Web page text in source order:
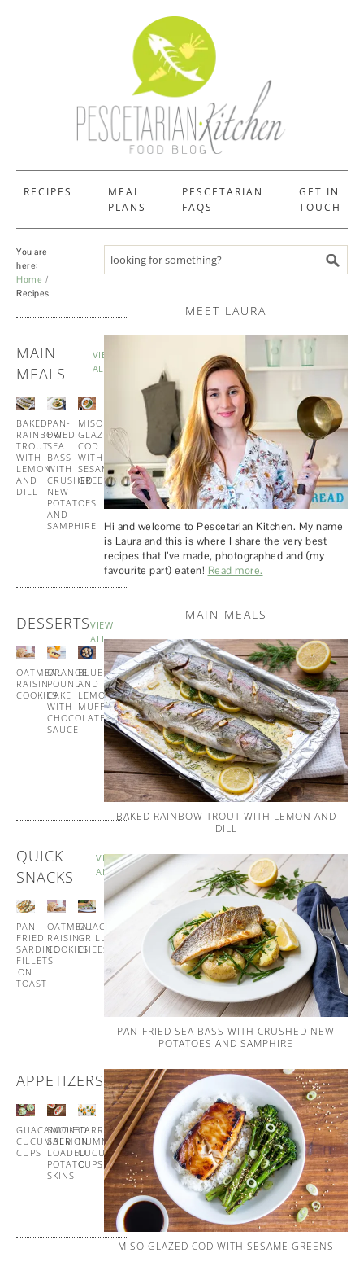
RECIPES
MEAL
PLANS
PESCETARIAN
FAQS
GET IN
TOUCH
You are
here:
Home
Recipes
MAIN
MEALS
VIEW
ALL
BAKED
RAINBOW
TROUT
WITH
LEMON
AND
DILL
PAN-
FRIED
SEA
BASS
WITH
CRUSHED
NEW
POTATOES
AND
SAMPHIRE
MISO
GLAZED
COD
WITH
SESAME
GREENS
AND
PESTO
PASTA
DESSERTSVIEW
ALL
OATMEAL
RAISIN
COOKIES
ORANGE
POUND
CAKE
WITH
CHOCOLATE
SAUCE
BLUEBERRY
AND
LEMON
MUFFINS
BUTTERMILK
PANCAKES
WITH
MAPLE
SYRUP
AND
WHIPPED
BUTTER
QUICK
SNACKS
VIEW
ALL
PAN-
FRIED
SARDINE
FILLETS
ON
TOAST
OATMEAL
RAISIN
COOKIES
GUACAMOLE
GRILLED
CHEESE
GUACAMOLE
CUCUMBER
APPETIZERSVIEW
ALL
GUACAMOLE
CUCUMBER
CUPS
SMOKED
SALMON
LOADED
POTATO
SKINS
CARROT
HUMMUS
CUCUMBER
CUPS
HOMEMADE
BLINIS
WITH
SMOKED
SALMON
Search recipes
MEET LAURA
Hi and welcome to Pescetarian Kitchen. My name
is Laura and this is where I share the very best
recipes that I’ve made, photographed and (my
favourite part) eaten! Read more.
MAIN MEALS
BAKED RAINBOW TROUT WITH LEMON AND
DILL
PAN-FRIED SEA BASS WITH CRUSHED NEW
POTATOES AND SAMPHIRE
MISO GLAZED COD WITH SESAME GREENS